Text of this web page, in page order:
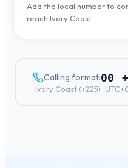
Add the local number to
reach Ivory Coast.
Calling format:00
· Ivory Coast(+225) ·